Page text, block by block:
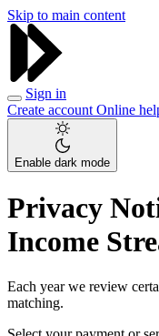
Skip to main content
Sign in
Create account Online
Enable dark mode
Privacy
Income
Each year we review
matching.